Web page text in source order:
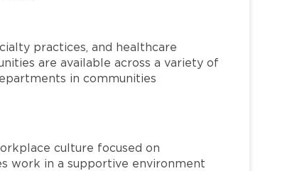
practices, and healthcare
are available across a variety of
in communities
culture focused on
work in a supportive environment